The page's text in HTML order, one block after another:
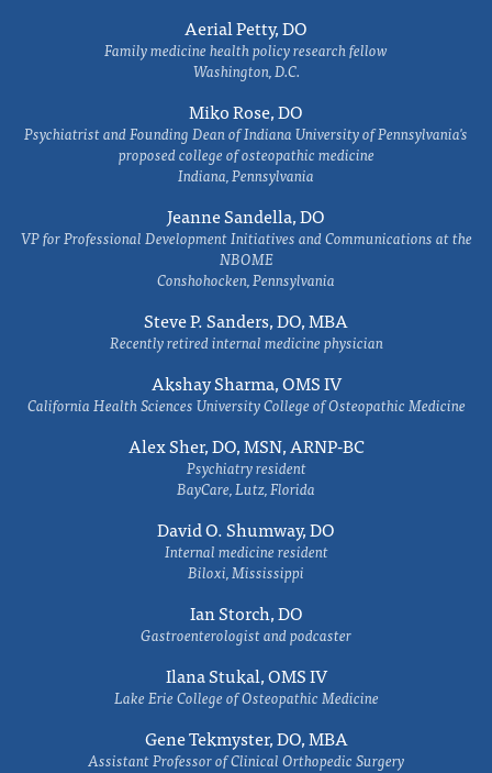
Aerial Petty, DO
Family medicine health policy research fellow
Washington, D.C.
Miko Rose, DO
Psychiatrist and Founding Dean of Indiana University of Pennsylvania's
proposed college of osteopathic medicine
Indiana, Pennsylvania
Jeanne Sandella, DO
VP for Professional Development Initiatives and Communications at the
NBOME
Conshohocken, Pennsylvania
Steve P. Sanders, DO, MBA
Recently retired internal medicine physician
Akshay Sharma, OMS IV
California Health Sciences University College of Osteopathic Medicine
Alex Sher, DO, MSN, ARNP-BC
Psychiatry resident
BayCare, Lutz, Florida
David O. Shumway, DO
Internal medicine resident
Biloxi, Mississippi
Ian Storch, DO
Gastroenterologist and podcaster
Ilana Stukal, OMS IV
Lake Erie College of Osteopathic Medicine
Gene Tekmyster, DO, MBA
Assistant Professor of Clinical Orthopedic Surgery